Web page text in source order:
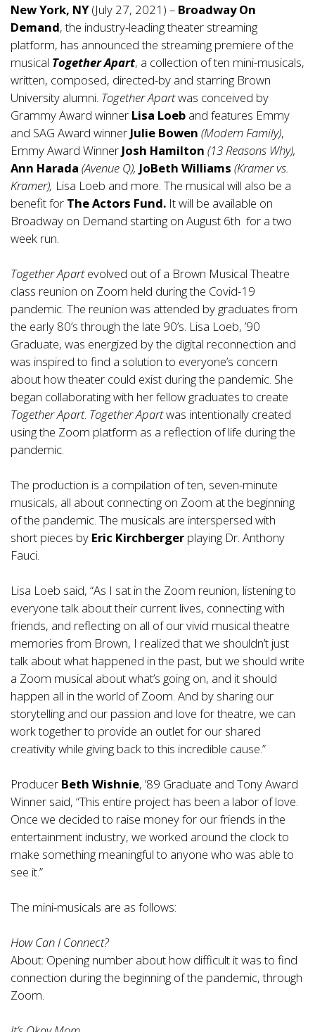
New York, NY(July 27, 2021) – Broadway On
Demand, the industry-leading theater streaming
platform, has announced the streaming premiere of the
musical Together Apart, a collection of ten mini-musicals,
written, composed, directed-by and starring Brown
University alumni. Together Apartwas conceived by
Grammy Award winner Lisa Loeb and features Emmy
and SAG Award winner Julie Bowen (Modern Family),
Emmy Award Winner Josh Hamilton (13 Reasons Why),
Ann Harada (Avenue Q), JoBeth Williams (Kramer vs.
Kramer), Lisa Loeb and more. The musical will also be a
benefit for The Actors Fund. It will be available on
Broadway on Demand starting on August 6th for a two
week run.
Together Apartevolved out of a Brown Musical Theatre
class reunion on Zoom held during the Covid-19
pandemic. The reunion was attended by graduates from
the early 80’s through the late 90’s. Lisa Loeb, ’90
Graduate, was energized by the digital reconnection and
was inspired to find a solution to everyone’s concern
about how theater could exist during the pandemic. She
began collaborating with her fellow graduates to create
Together Apart. Together Apartwas intentionally created
using the Zoom platform as a reflection of life during the
pandemic.
The production is a compilation of ten, seven-minute
musicals, all about connecting on Zoom at the beginning
of the pandemic. The musicals are interspersed with
short pieces by Eric Kirchberger playing Dr. Anthony
Fauci.
Lisa Loeb said, “As I sat in the Zoom reunion, listening to
everyone talk about their current lives, connecting with
friends, and reflecting on all of our vivid musical theatre
memories from Brown, I realized that we shouldn’t just
talk about what happened in the past, but we should write
a Zoom musical about what’s going on, and it should
happen all in the world of Zoom. And by sharing our
storytelling and our passion and love for theatre, we can
work together to provide an outlet for our shared
creativity while giving back to this incredible cause.”
Producer Beth Wishnie, ’89 Graduate and Tony Award
Winner said, “This entire project has been a labor of love.
Once we decided to raise money for our friends in the
entertainment industry, we worked around the clock to
make something meaningful to anyone who was able to
see it.”
The mini-musicals are as follows:
How Can I Connect?
About: Opening number about how difficult it was to find
connection during the beginning of the pandemic, through
Zoom.